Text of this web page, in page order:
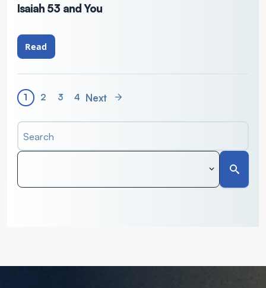
Isaiah 53 and You
Read
1 2 3 4 Next
Search